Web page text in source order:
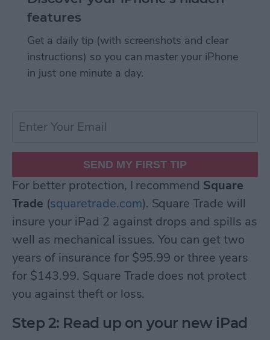
features
Get a daily tip (with screenshots and clear
instructions) so you can master your iPhone
in just one minute a day.
For better protection, I recommend Square
Trade (squaretrade.com). Square Trade will
insure your iPad 2 against drops and spills as
well as mechanical issues. You can get two
years of insurance for $95.99 or three years
for $143.99. Square Trade does not protect
you against theft or loss.
Step 2: Read up on your new iPad